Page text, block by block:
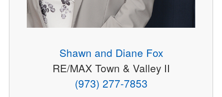
Shawn and Diane Fox
RE/MAX Town & Valley II
(973) 277-7853